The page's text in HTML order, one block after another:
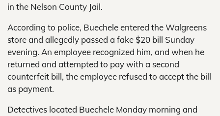
in the Nelson County Jail.
According to police, Buechele entered the Walgreens
store and allegedly passed a fake $20 bill Sunday
evening. An employee recognized him, and when he
returned and attempted to pay with a second
counterfeit bill, the employee refused to accept the bill
as payment.
Detectives located Buechele Monday morning and